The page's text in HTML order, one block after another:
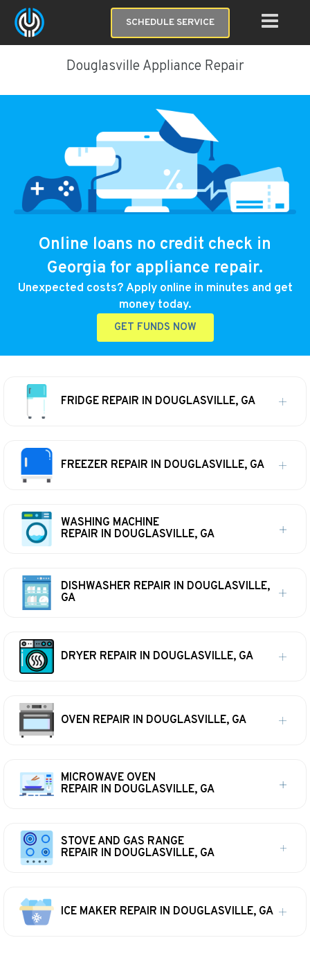
SCHEDULE SERVICE
Douglasville Appliance Repair
Online loans no credit check in
Georgia for appliance repair.
Unexpected costs? Apply online in minutes and get
money today.
GET FUNDS NOW
FRIDGE REPAIR IN DOUGLASVILLE, GA
FREEZER REPAIR IN DOUGLASVILLE, GA
WASHING MACHINE
REPAIR IN DOUGLASVILLE, GA
DISHWASHER REPAIR IN DOUGLASVILLE,
GA
DRYER REPAIR IN DOUGLASVILLE, GA
OVEN REPAIR IN DOUGLASVILLE, GA
MICROWAVE OVEN
REPAIR IN DOUGLASVILLE, GA
STOVE AND GAS RANGE
REPAIR IN DOUGLASVILLE, GA
ICE MAKER REPAIR IN DOUGLASVILLE, GA